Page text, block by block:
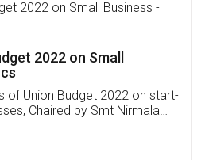
Software
,Credit ,Inventory
Our Mobile